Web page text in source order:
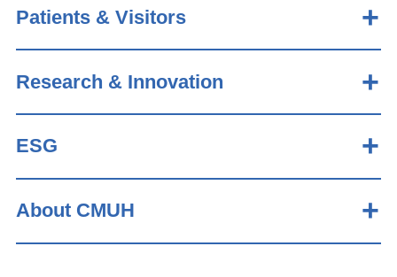
Patients & Visitors
Research & Innovation
ESG
About CMUH